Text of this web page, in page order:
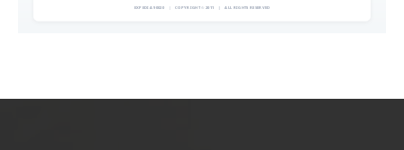
EXPEDIA 90020 | COPYRIGHT © 2011 | ALL RIGHTS RESERVED